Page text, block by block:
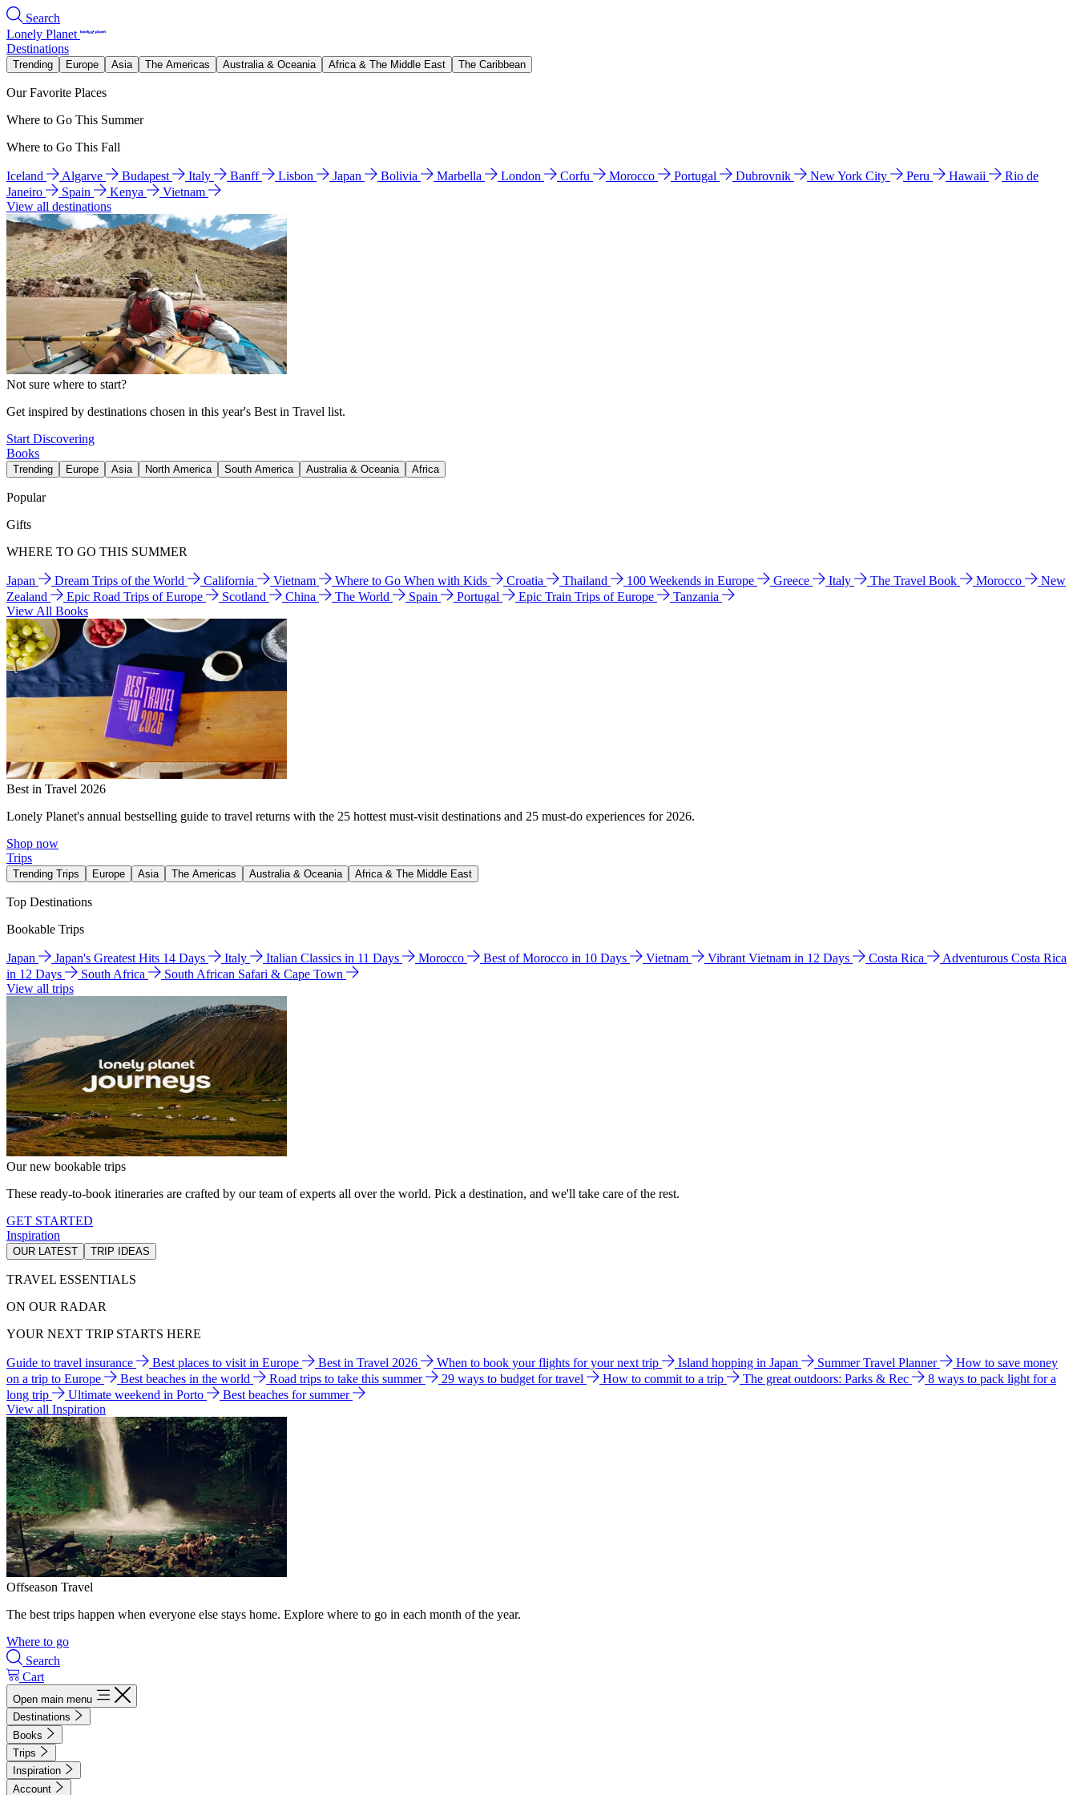
Search
Lonely Planet
Destinations
Trending Europe Asia The Americas Australia & Oceania Africa & The Middle East The Caribbean
Our Favorite Places
Where to Go This Summer
Where to Go This Fall
Iceland Algarve Budapest Italy Banff Lisbon Japan Bolivia Marbella London Corfu Morocco Portugal Dubrovnik New York City Peru Hawaii
Rio de
Janeiro
Spain Kenya
Vietnam
View all destinations
Not sure where to start?
Get inspired by destinations chosen in this year's Best in Travel list.
Start Discovering
Books
Trending Europe Asia North America South America Australia & Oceania Africa
Popular
Gifts
WHERE TO GO THIS SUMMER
Japan Dream Trips of the World California Vietnam Where to Go When with Kids Croatia Thailand 100 Weekends in Europe Greece Italy The Travel Book Morocco
New
Zealand
Epic Road Trips of Europe Scotland China The World Spain Portugal Epic Train Trips of Europe
Tanzania
View All Books
Best in Travel 2026
Lonely Planet's annual bestselling guide to travel returns with the 25 hottest must-visit destinations and 25 must-do experiences for 2026.
Shop now
Trips
Trending Trips Europe Asia The Americas Australia & Oceania Africa & The Middle East
Top Destinations
Bookable Trips
Japan Japan's Greatest Hits 14 Days Italy Italian Classics in 11 Days Morocco Best of Morocco in 10 Days Vietnam Vibrant Vietnam in 12 Days Costa Rica
Adventurous Costa Rica
in 12 Days
South Africa
South African Safari & Cape Town
View all trips
Our new bookable trips
These ready-to-book itineraries are crafted by our team of experts all over the world. Pick a destination, and we'll take care of the rest.
GET STARTED
Inspiration
OUR LATEST TRIP IDEAS
TRAVEL ESSENTIALS
ON OUR RADAR
YOUR NEXT TRIP STARTS HERE
Guide to travel insurance Best places to visit in Europe Best in Travel 2026 When to book your flights for your next trip Island hopping in Japan Summer Travel Planner
How to save money
on a trip to Europe
Best beaches in the world Road trips to take this summer 29 ways to budget for travel How to commit to a trip The great outdoors: Parks & Rec
8 ways to pack light for a
long trip
Ultimate weekend in Porto
Best beaches for summer
View all Inspiration
Offseason Travel
The best trips happen when everyone else stays home. Explore where to go in each month of the year.
Where to go
Search
Cart
Open main menu
Destinations
Books
Trips
Inspiration
Account